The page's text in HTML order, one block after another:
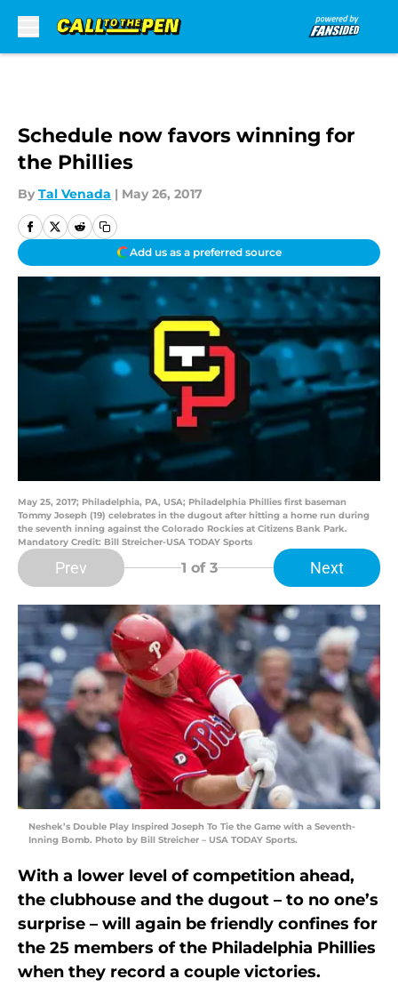
Schedule now favors winning for
the Phillies
By Tal Venada | May 26, 2017
Add us as a preferred source
May 25, 2017; Philadelphia, PA, USA; Philadelphia Phillies first baseman
Tommy Joseph (19) celebrates in the dugout after hitting a home run during
the seventh inning against the Colorado Rockies at Citizens Bank Park.
Mandatory Credit: Bill Streicher-USA TODAY Sports
Prev 1 of 3 Next
Neshek’s Double Play Inspired Joseph To Tie the Game with a Seventh-
Inning Bomb. Photo by Bill Streicher – USA TODAY Sports.
With a lower level of competition ahead,
the clubhouse and the dugout – to no one’s
surprise – will again be friendly confines for
the 25 members of the Philadelphia Phillies
when they record a couple victories.